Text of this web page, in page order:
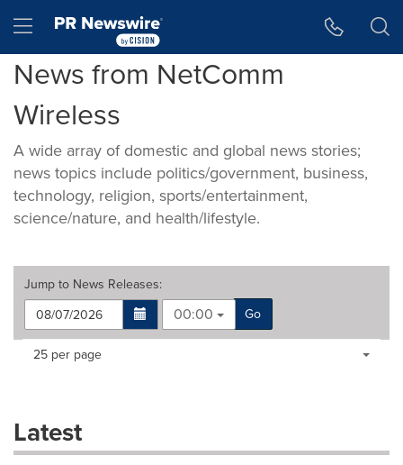
Hamburger menu
News from NetComm
Wireless
A wide array of domestic and global news stories;
news topics include politics/government, business,
technology, religion, sports/entertainment,
science/nature, and health/lifestyle.
Jump to News Releases:
00:00
Go
Making
dropdown
will
Items per page:
25 per page
Latest